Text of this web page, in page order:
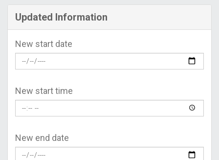
Updated Information
New start date
New start time
New end date